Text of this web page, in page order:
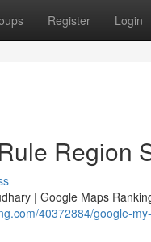
Register Login
Region
| Google Maps
40372884/google-